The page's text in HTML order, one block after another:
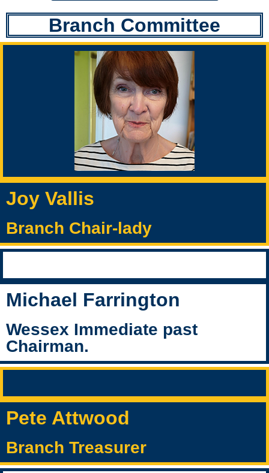
Branch Committee
Joy Vallis
Branch Chair-lady
Michael Farrington
Wessex Immediate past
Chairman.
Pete Attwood
Branch Treasurer